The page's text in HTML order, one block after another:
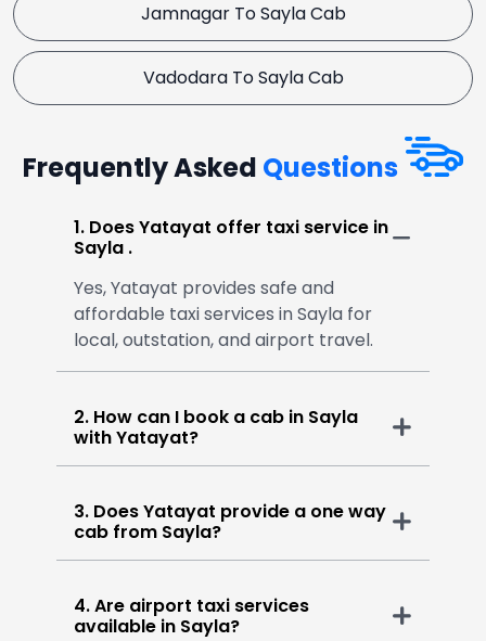
Jamnagar To Sayla Cab
Vadodara To Sayla Cab
Frequently Asked Questions
1. Does Yatayat offer taxi service in
Sayla .
Yes, Yatayat provides safe and
affordable taxi services in Sayla for
local, outstation, and airport travel.
2. How can I book a cab in Sayla
with Yatayat?
3. Does Yatayat provide a one way
cab from Sayla?
4. Are airport taxi services
available in Sayla?